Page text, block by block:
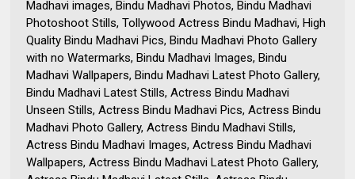
Madhavi images, Bindu Madhavi Photos, Bindu Madhavi
Photoshoot Stills, Tollywood Actress Bindu Madhavi, High
Quality Bindu Madhavi Pics, Bindu Madhavi Photo Gallery
with no Watermarks, Bindu Madhavi Images, Bindu
Madhavi Wallpapers, Bindu Madhavi Latest Photo Gallery,
Bindu Madhavi Latest Stills, Actress Bindu Madhavi
Unseen Stills, Actress Bindu Madhavi Pics, Actress Bindu
Madhavi Photo Gallery, Actress Bindu Madhavi Stills,
Actress Bindu Madhavi Images, Actress Bindu Madhavi
Wallpapers, Actress Bindu Madhavi Latest Photo Gallery,